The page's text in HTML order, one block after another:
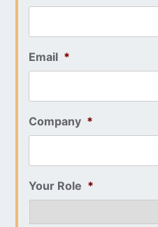
Email *
Company *
Your Role *